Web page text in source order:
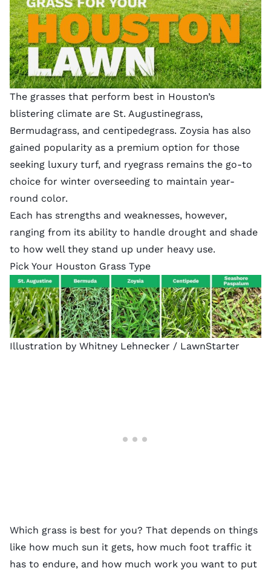
The grasses that perform best in Houston’s
blistering climate are St. Augustinegrass,
Bermudagrass, and centipedegrass. Zoysia has also
gained popularity as a premium option for those
seeking luxury turf, and ryegrass remains the go-to
choice for winter overseeding to maintain year-
round color.
Each has strengths and weaknesses, however,
ranging from its ability to handle drought and shade
to how well they stand up under heavy use.
Pick Your Houston Grass Type
Illustration by Whitney Lehnecker / LawnStarter
Which grass is best for you? That depends on things
like how much sun it gets, how much foot traffic it
has to endure, and how much work you want to put